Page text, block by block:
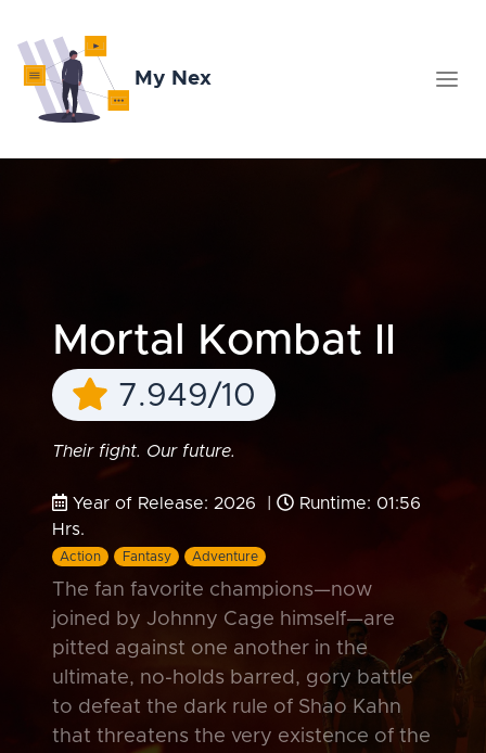
My Nex
Mortal Kombat II
7.949/10
Their fight. Our future.
Year of Release: 2026 |
Runtime: 01:56
Hrs.
Action Fantasy Adventure
The fan favorite champions—now
joined by Johnny Cage himself—are
pitted against one another in the
ultimate, no-holds barred, gory battle
to defeat the dark rule of Shao Kahn
that threatens the very existence of the